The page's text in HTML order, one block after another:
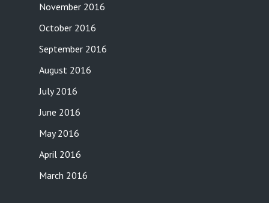
November 2016
October 2016
September 2016
August 2016
July 2016
June 2016
May 2016
April 2016
March 2016